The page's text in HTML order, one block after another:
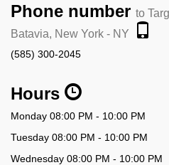
Phone number to
Batavia, New York - NY
(585) 300-2045
Hours
Monday 08:00 PM - 10:00 PM
Tuesday 08:00 PM - 10:00 PM
Wednesday 08:00 PM - 10:00 PM